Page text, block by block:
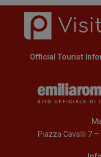
Official Tourist
Piazza Cavalli 7